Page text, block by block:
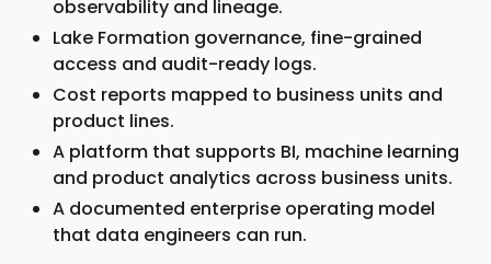
observability and lineage.
Lake Formation governance, fine-grained
access and audit-ready logs.
Cost reports mapped to business units and
product lines.
A platform that supports BI, machine learning
and product analytics across business units.
A documented enterprise operating model
that data engineers can run.